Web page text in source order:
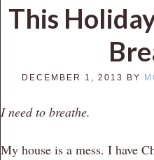
This
DECEMBER 1, 2013 BY
I need to breathe.
My house is a mess. I have